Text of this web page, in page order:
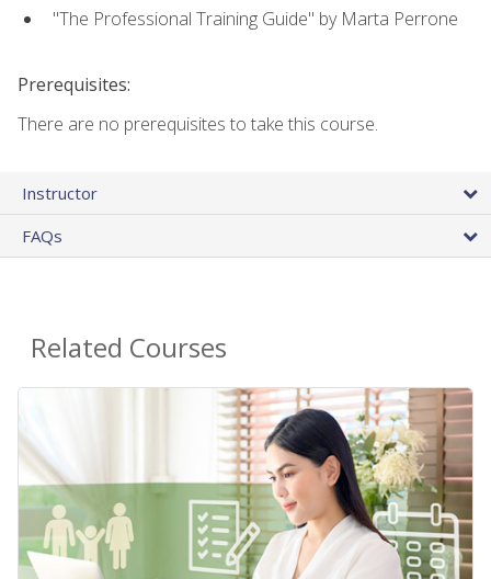
"The Professional Training Guide" by Marta Perrone
Prerequisites:
There are no prerequisites to take this course.
Instructor
FAQs
Related Courses